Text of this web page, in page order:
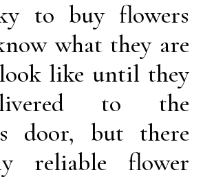
to buy flowers
what they are
like until they
to the
door, but there
reliable flower